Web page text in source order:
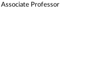
Associate Professor